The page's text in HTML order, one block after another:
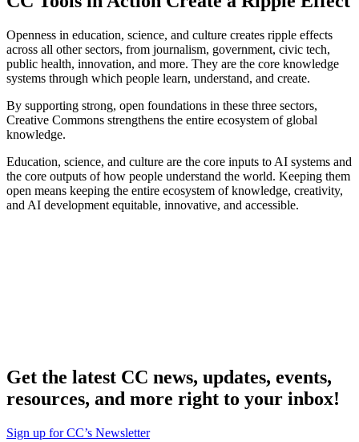
Openness in education, science, and culture creates ripple effects
across all other sectors, from journalism, government, civic tech,
public health, innovation, and more. They are the core knowledge
systems through which people learn, understand, and create.
By supporting strong, open foundations in these three sectors,
Creative Commons strengthens the entire ecosystem of global
knowledge.
Education, science, and culture are the core inputs to AI systems and
the core outputs of how people understand the world. Keeping them
open means keeping the entire ecosystem of knowledge, creativity,
and AI development equitable, innovative, and accessible.
Get the latest CC news, updates, events,
resources, and more right to your inbox!
Sign up for CC’s Newsletter